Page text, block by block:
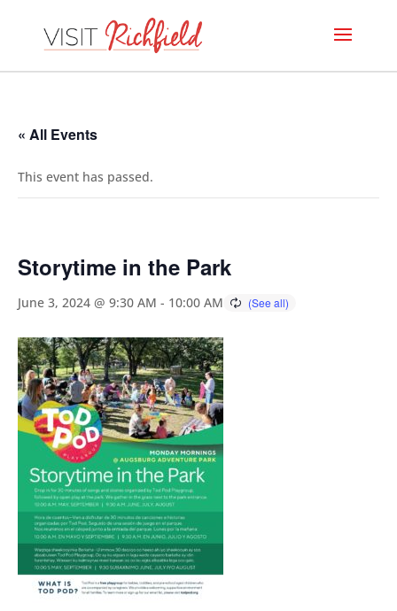
« All Events
This event has passed.
Storytime in the Park
June 3, 2024 @ 9:30 AM - 10:00 AM